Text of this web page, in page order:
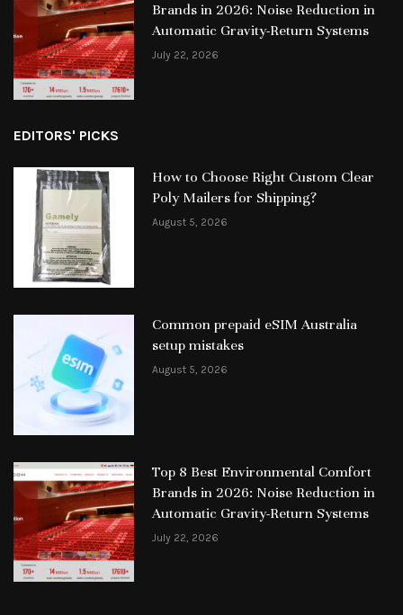
Brands in 2026: Noise Reduction in
Automatic Gravity-Return Systems
July 22, 2026
EDITORS' PICKS
How to Choose Right Custom Clear
Poly Mailers for Shipping?
August 5, 2026
Common prepaid eSIM Australia
setup mistakes
August 5, 2026
Top 8 Best Environmental Comfort
Brands in 2026: Noise Reduction in
Automatic Gravity-Return Systems
July 22, 2026